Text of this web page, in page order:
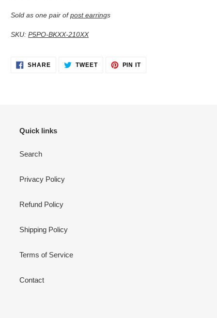
Sold as one pair ofpost earrings
SKU: P5PO-BKXX-210XX
SHARESHARE TWEETTWEET
PIN ITPIN
Quick links
Search
Privacy Policy
Refund Policy
Shipping Policy
Terms of Service
Contact